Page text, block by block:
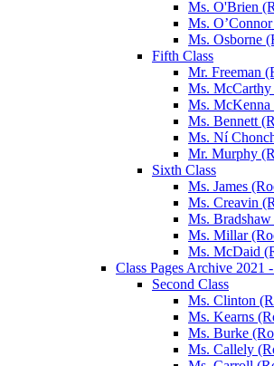
Ms. O'Brien
Ms.
Ms. Osborne
Fifth Class
Mr. Freeman
Ms.
Ms. McKenna
Ms. Bennett
Ms. Ní
Mr. Murphy
Sixth Class
Ms. James
Ms. Creavin
Ms.
Ms. Millar
Ms. McDaid
Class Pages Archive 2021
Second Class
Ms. Clinton
Ms. Kearns
Ms. Burke
Ms. Callely